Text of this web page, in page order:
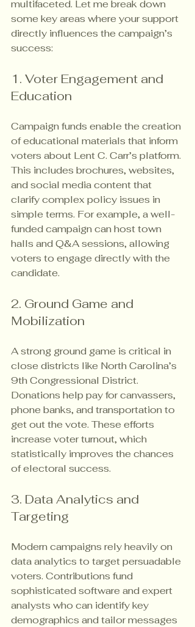
multifaceted. Let me break down
some key areas where your support
directly influences the campaign’s
success:
1. Voter Engagement and
Education
Campaign funds enable the creation
of educational materials that inform
voters about Lent C. Carr’s platform.
This includes brochures, websites,
and social media content that
clarify complex policy issues in
simple terms. For example, a well-
funded campaign can host town
halls and Q&A sessions, allowing
voters to engage directly with the
candidate.
2. Ground Game and
Mobilization
A strong ground game is critical in
close districts like North Carolina’s
9th Congressional District.
Donations help pay for canvassers,
phone banks, and transportation to
get out the vote. These efforts
increase voter turnout, which
statistically improves the chances
of electoral success.
3. Data Analytics and
Targeting
Modern campaigns rely heavily on
data analytics to target persuadable
voters. Contributions fund
sophisticated software and expert
analysts who can identify key
demographics and tailor messages